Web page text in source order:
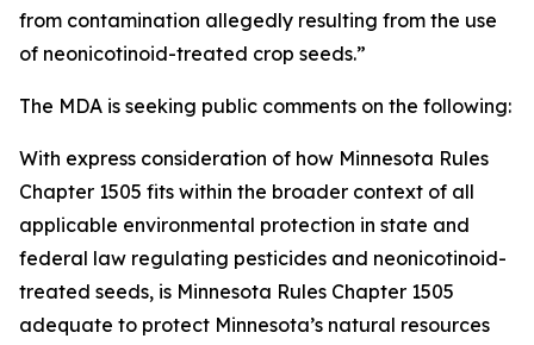
from contamination allegedly resulting from the use
of neonicotinoid-treated crop seeds.”
The MDA is seeking public comments on the following:
With express consideration of how Minnesota Rules
Chapter 1505 fits within the broader context of all
applicable environmental protection in state and
federal law regulating pesticides and neonicotinoid-
treated seeds, is Minnesota Rules Chapter 1505
adequate to protect Minnesota’s natural resources